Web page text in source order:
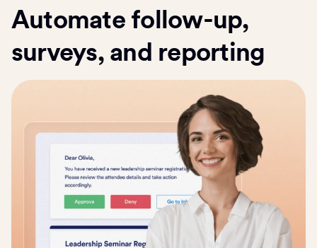
Automate follow-up,
surveys, and reporting